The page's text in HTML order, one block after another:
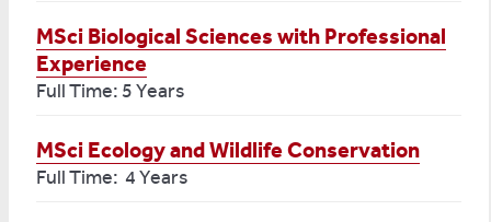
MSci Biological Sciences with Professional
Experience
Full Time: 5 Years
MSci Ecology and Wildlife Conservation
Full Time: 4 Years